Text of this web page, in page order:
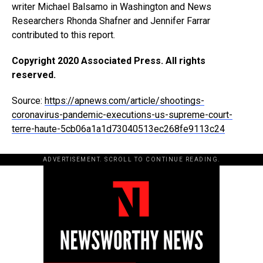
writer Michael Balsamo in Washington and News
Researchers Rhonda Shafner and Jennifer Farrar
contributed to this report.
Copyright 2020 Associated Press. All rights
reserved.
Source: https://apnews.com/article/shootings-
coronavirus-pandemic-executions-us-supreme-court-
terre-haute-5cb06a1a1d73040513ec268fe9113c24
ADVERTISEMENT. SCROLL TO CONTINUE READING.